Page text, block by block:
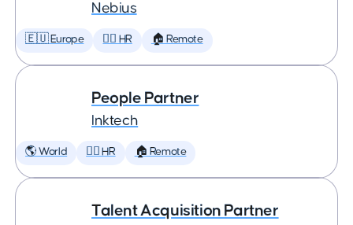
Nebius
🇪🇺 Europe 🕵️‍♀️ HR 🏠 Remote
People Partner
Inktech
🌎 World 🕵️‍♀️ HR 🏠 Remote
Talent Acquisition Partner